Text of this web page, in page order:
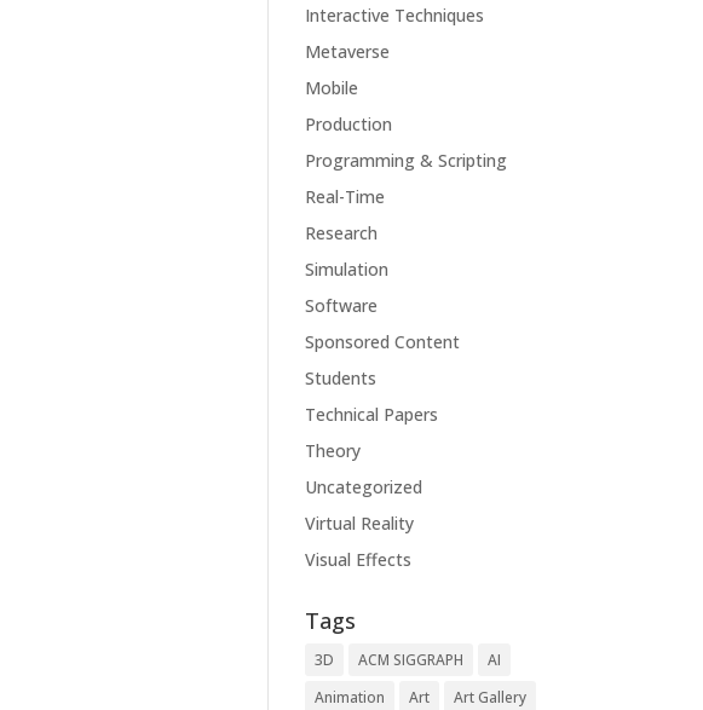
Interactive Techniques
Metaverse
Mobile
Production
Programming & Scripting
Real-Time
Research
Simulation
Software
Sponsored Content
Students
Technical Papers
Theory
Uncategorized
Virtual Reality
Visual Effects
Tags
3D ACM SIGGRAPH
AI
Animation
Art
Art Gallery